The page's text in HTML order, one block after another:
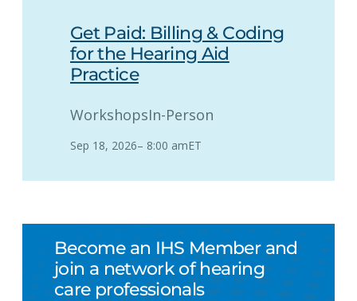
Get Paid: Billing & Coding
for the Hearing Aid
Practice
WorkshopsIn-Person
Sep 18, 2026– 8:00 amET
Become an IHS Member and
join a network of hearing
care professionals